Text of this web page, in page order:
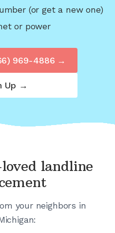
(or get a new one)
or power
Up →
969-4886 →
landline
your neighbors in
: